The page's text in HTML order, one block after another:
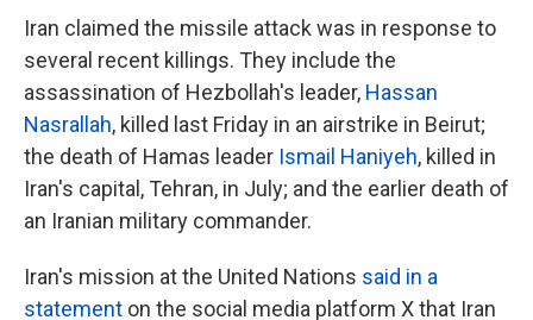
Iran claimed the missile attack was in response to
several recent killings. They include the
assassination of Hezbollah's leader, Hassan
Nasrallah, killed last Friday in an airstrike in Beirut;
the death of Hamas leader Ismail Haniyeh, killed in
Iran's capital, Tehran, in July; and the earlier death of
an Iranian military commander.
Iran's mission at the United Nations said in a
statement on the social media platform X that Iran